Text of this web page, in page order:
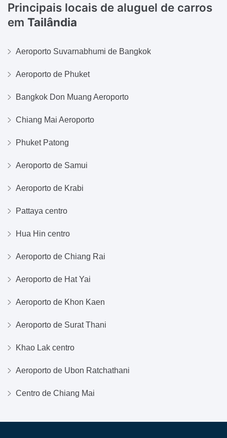
Principais locais de aluguel de carros
em Tailândia
Aeroporto Suvarnabhumi de Bangkok
Aeroporto de Phuket
Bangkok Don Muang Aeroporto
Chiang Mai Aeroporto
Phuket Patong
Aeroporto de Samui
Aeroporto de Krabi
Pattaya centro
Hua Hin centro
Aeroporto de Chiang Rai
Aeroporto de Hat Yai
Aeroporto de Khon Kaen
Aeroporto de Surat Thani
Khao Lak centro
Aeroporto de Ubon Ratchathani
Centro de Chiang Mai